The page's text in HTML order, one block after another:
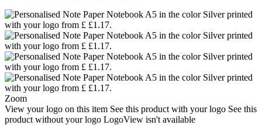
Zoom
View your logo on this item See this product with your logo See this
product without your logo LogoView isn't available